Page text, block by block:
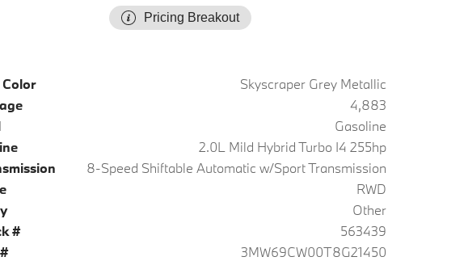
Pricing Breakout
Skyscraper Grey Metallic
4,883
Gasoline
2.0L Mild Hybrid Turbo I4 255hp
8-Speed Shiftable Automatic w/Sport Transmission
RWD
Other
#
563439
3MW69CW00T8G21450